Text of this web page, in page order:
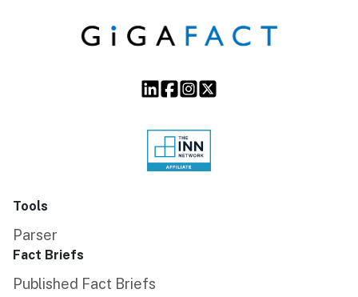
Tools
Parser
Fact Briefs
Published Fact Briefs